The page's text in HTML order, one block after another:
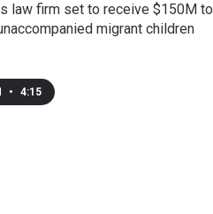
law firm set to receive $150M to
migrant children
• 4:15